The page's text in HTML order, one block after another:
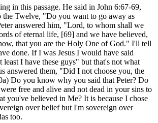
in this passage. He said in John 6:67-69,
the Twelve, "Do you want to go away as
answered him, "Lord, to whom shall we
of eternal life, [69] and we have believed,
that you are the Holy One of God." I'll tell
done. If I was Jesus I would have said
I have these guys" but that's not what
answered them, "Did I not choose you, the
Do you know why you said that Peter? Do
free and alive and not dead in your sins to
you've believed in Me? It is because I chose
over belief but I'm sovereign over
too.